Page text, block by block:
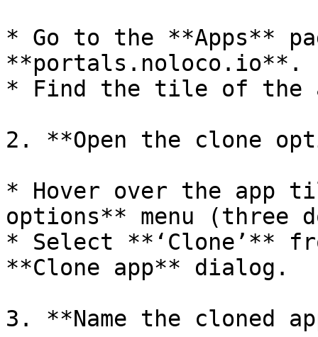
* Go to the **Apps**
**portals.noloco.io**.
* Find the tile of the
2. **Open the clone
* Hover over the app
options** menu (three
* Select **‘Clone’**
**Clone app** dialog.
3. **Name the cloned